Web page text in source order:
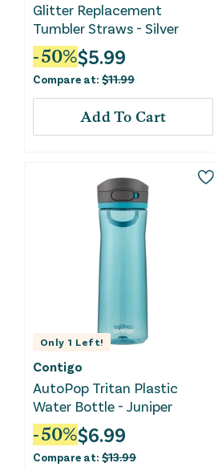
Glitter Replacement
Tumbler Straws - Silver
-50%$5.99
Compare at: $11.99
Add To Cart
Only 1 Left!
Contigo
AutoPop Tritan Plastic
Water Bottle - Juniper
-50%$6.99
Compare at: $13.99